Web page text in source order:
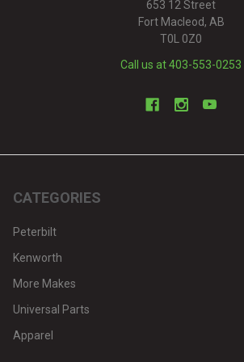
653 12 Street
Fort Macleod, AB
T0L 0Z0
Call us at 403-553-0253
CATEGORIES
Peterbilt
Kenworth
More Makes
Universal Parts
Apparel